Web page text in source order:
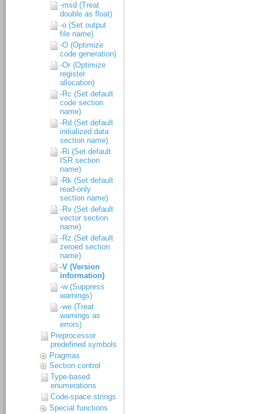
-msd (Treat
double as float)
-o (Set output
file name)
-O (Optimize
code generation)
-Or (Optimize
register
allocation)
-Rc (Set default
code section
name)
-Rd (Set default
initialized data
section name)
-Ri (Set default
ISR section
name)
-Rk (Set default
read-only
section name)
-Rv (Set default
vector section
name)
-Rz (Set default
zeroed section
name)
-V (Version
information)
-w (Suppress
warnings)
-we (Treat
warnings as
errors)
Preprocessor
predefined symbols
Pragmas
Section control
Type-based
enumerations
Code-space strings
Special functions